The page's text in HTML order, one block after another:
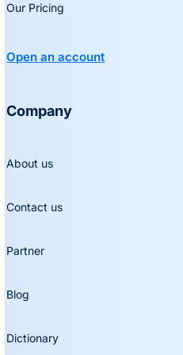
Our Pricing
Open an account
Company
About us
Contact us
Partner
Blog
Dictionary